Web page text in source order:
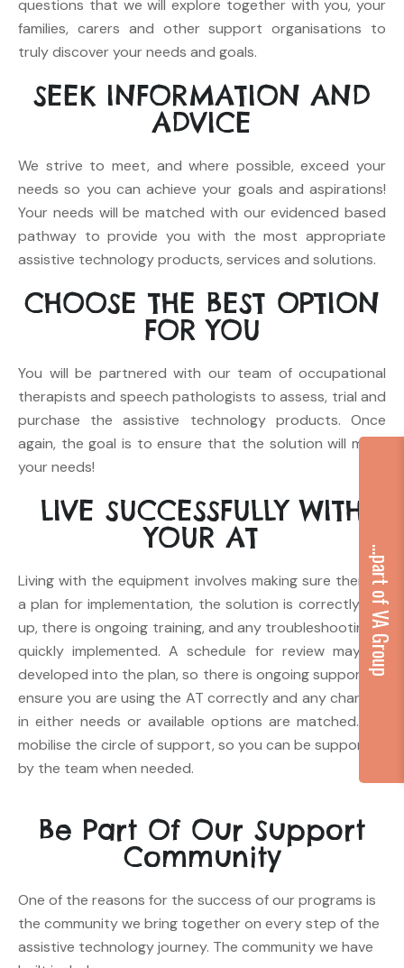
questions that we will explore together with you, your
families, carers and other support organisations to
truly discover your needs and goals.
SEEK INFORMATION AND
ADVICE
We strive to meet, and where possible, exceed your
needs so you can achieve your goals and aspirations!
Your needs will be matched with our evidenced based
pathway to provide you with the most appropriate
assistive technology products, services and solutions.
CHOOSETHE BEST OPTION
FOR YOU
You will be partnered with our team of occupational
therapists and speech pathologists to assess, trial and
purchase the assistive technology products. Once
again, the goal is to ensure that the solution will meet
your needs!
LIVE SUCCESSFULLY WITH
YOUR AT
Living with the equipment involves making sure there is
a plan for implementation, the solution is correctly set
up, there is ongoing training, and any troubleshooting is
quickly implemented. A schedule for review may be
developed into the plan, so there is ongoing support to
ensure you are using the AT correctly and any changes
in either needs or available options are matched. We
mobilise the circle of support, so you can be supported
by the team when needed.
Be Part Of Our Support
Community
One of the reasons for the success of our programs is
the community we bring together on every step of the
assistive technology journey. The community we have
...part of VA Group